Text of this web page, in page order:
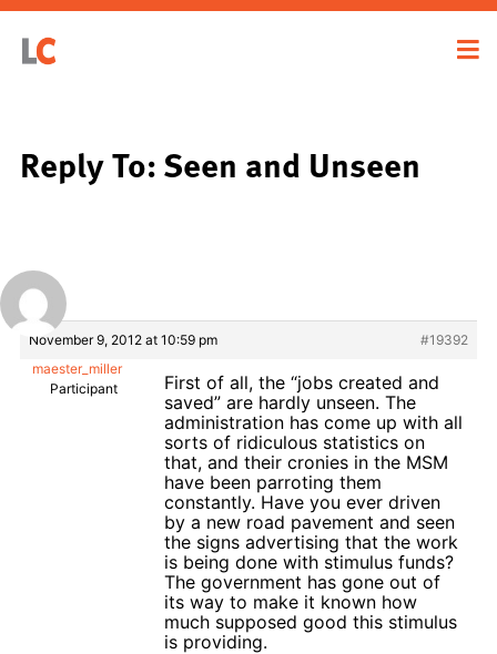
Reply To: Seen and Unseen
November 9, 2012 at 10:59 pm
#19392
maester_miller
Participant
First of all, the “jobs created and
saved” are hardly unseen. The
administration has come up with all
sorts of ridiculous statistics on
that, and their cronies in the MSM
have been parroting them
constantly. Have you ever driven
by a new road pavement and seen
the signs advertising that the work
is being done with stimulus funds?
The government has gone out of
its way to make it known how
much supposed good this stimulus
is providing.